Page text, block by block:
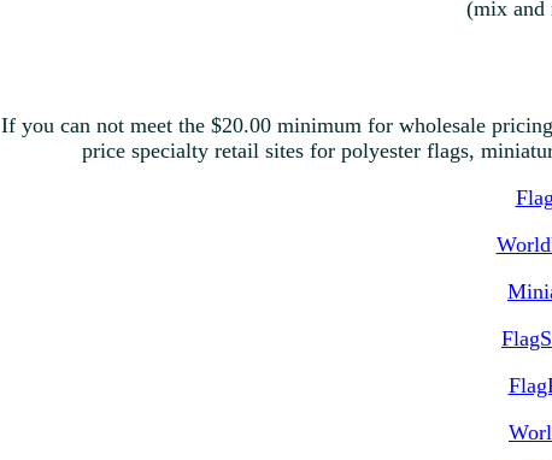
(mix and
If you can not meet the $20.00 minimum for wholesale
price specialty retail sites for polyester flags,